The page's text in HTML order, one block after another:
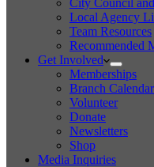
City Council
Local Agency
Team Resources
Recommended
Get Involved
Memberships
Branch Calendar
Volunteer
Donate
Newsletters
Shop
Media Inquiries